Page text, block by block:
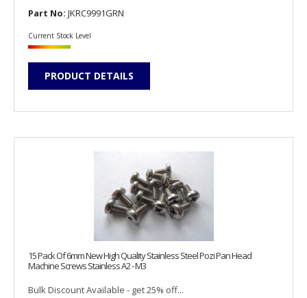
Part No: JKRC9991GRN
Current Stock Level
PRODUCT DETAILS
15 Pack Of 6mm New High Quality Stainless Steel Pozi Pan Head
Machine Screws Stainless A2 - M3
Bulk Discount Available - get 25% off...